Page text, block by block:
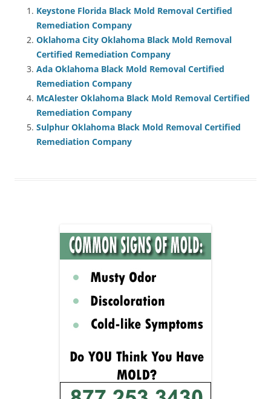
Keystone Florida Black Mold Removal Certified
Remediation Company
Oklahoma City Oklahoma Black Mold Removal
Certified Remediation Company
Ada Oklahoma Black Mold Removal Certified
Remediation Company
McAlester Oklahoma Black Mold Removal Certified
Remediation Company
Sulphur Oklahoma Black Mold Removal Certified
Remediation Company